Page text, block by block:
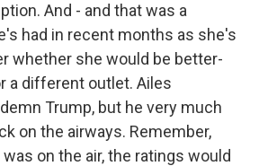
And - and that was a
had in recent months as she's
whether she would be better-
a different outlet. Ailes
Trump, but he very much
on the airways. Remember,
on the air, the ratings would